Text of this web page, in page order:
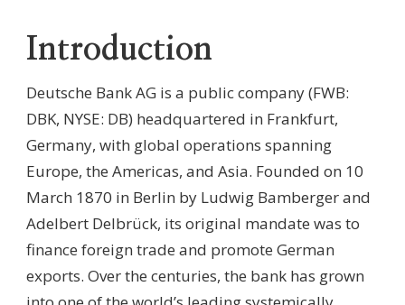
Introduction
Deutsche Bank AG is a public company (FWB:
DBK, NYSE: DB) headquartered in Frankfurt,
Germany, with global operations spanning
Europe, the Americas, and Asia. Founded on 10
March 1870 in Berlin by Ludwig Bamberger and
Adelbert Delbrück, its original mandate was to
finance foreign trade and promote German
exports. Over the centuries, the bank has grown